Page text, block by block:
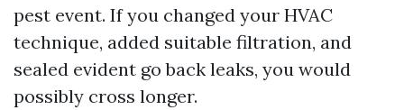
pest event. If you changed your HVAC
technique, added suitable filtration, and
sealed evident go back leaks, you would
possibly cross longer.